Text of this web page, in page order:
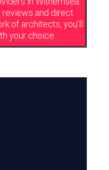
and direct
of architects, you’ll
your choice.